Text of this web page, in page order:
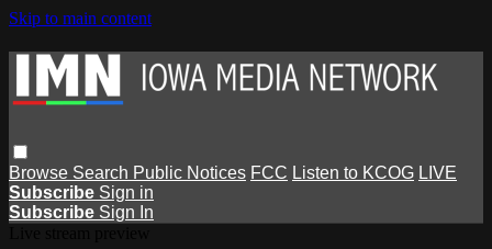
Skip to main content
Browse Search Public Notices FCC Listen to KCOG LIVE
Subscribe Sign in
Subscribe Sign In